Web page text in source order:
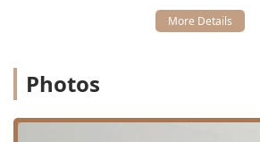
Body Waxing:
Arm Hair Removal, Leg Hair
Removal.
Eyebrow Bar Services:
Photos